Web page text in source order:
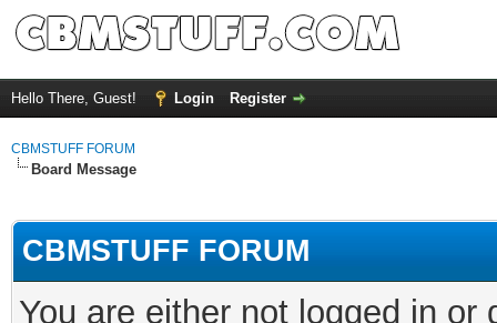
Hello There, Guest! Login Register
CBMSTUFF FORUM
Board Message
CBMSTUFF FORUM
You are either not logged in